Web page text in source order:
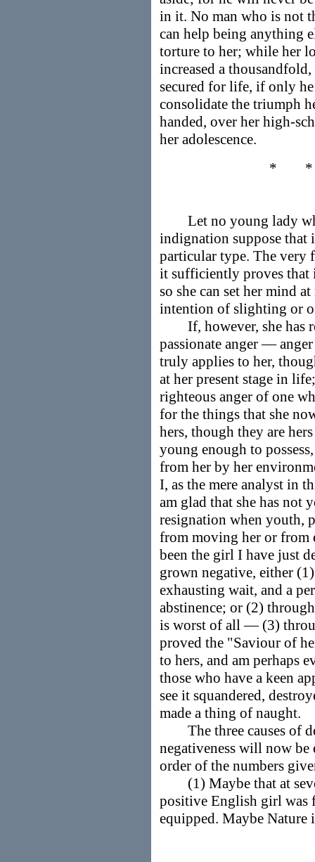
in it. No man who is not
can help being anything
torture to her; while her
increased a
secured for life, if only
consolidate the triumph
handed, over her high-
her adolescence.
*
Let no young lady
indignation suppose that
particular type. The very
it sufficiently proves that
so she can set her mind
intention of slighting or
If, however, she has
passionate anger —
truly applies to her,
at her present stage in
righteous anger of one
for the things that she
hers, though they are
young enough to
from her by her
I, as the mere analyst in
am glad that she has not
resignation when youth,
from moving her or from
been the girl I have just
grown negative, either
exhausting wait, and a
abstinence; or (2)
is worst of all — (3)
proved the "Saviour of
to hers, and am perhaps
those who have a keen
see it squandered,
made a thing of naught.
The three causes of
negativeness will now be
order of the numbers
(1) Maybe that at
positive English girl was
equipped. Maybe Nature